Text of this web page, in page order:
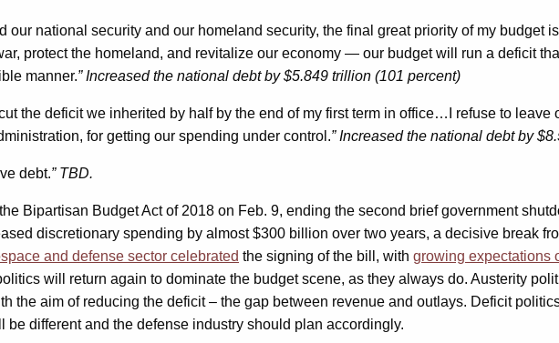
our national security and our homeland security, the final great priority of my budget
protect the homeland, and revitalize our economy — our budget will run a deficit
manner.” Increased the national debt by $5.849 trillion (101 percent)
the deficit we inherited by half by the end of my first term in office…I refuse to
for getting our spending under control.” Increased the national debt by
debt.” TBD.
Bipartisan Budget Act of 2018 on Feb. 9, ending the second brief government
discretionary spending by almost $300 billion over two years, a decisive break
and defense sector celebrated the signing of the bill, with growing expectations
will return again to dominate the budget scene, as they always do. Austerity
the aim of reducing the deficit – the gap between revenue and outlays. Deficit
different and the defense industry should plan accordingly.